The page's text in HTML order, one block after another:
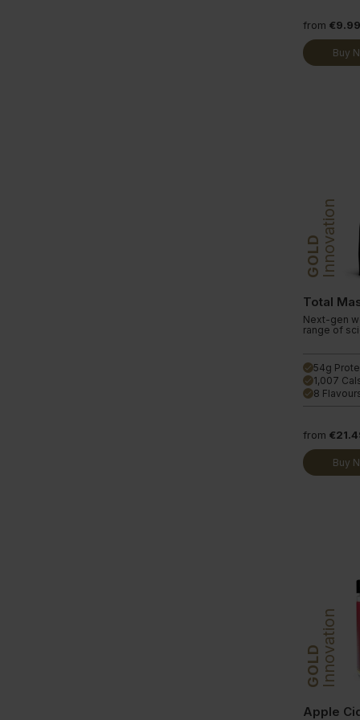
from €9.99
Buy
GOLDInnovation
Total
Next-gen
range of
done 54g
done 1,007
done 8
from
Buy
GOLDInnovation
Apple